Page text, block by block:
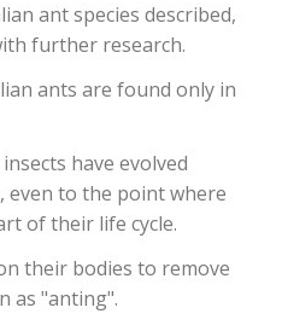
ant species described,
further research.
ants are found only in
have evolved
even to the point where
of their life cycle.
their bodies to remove
as "anting".